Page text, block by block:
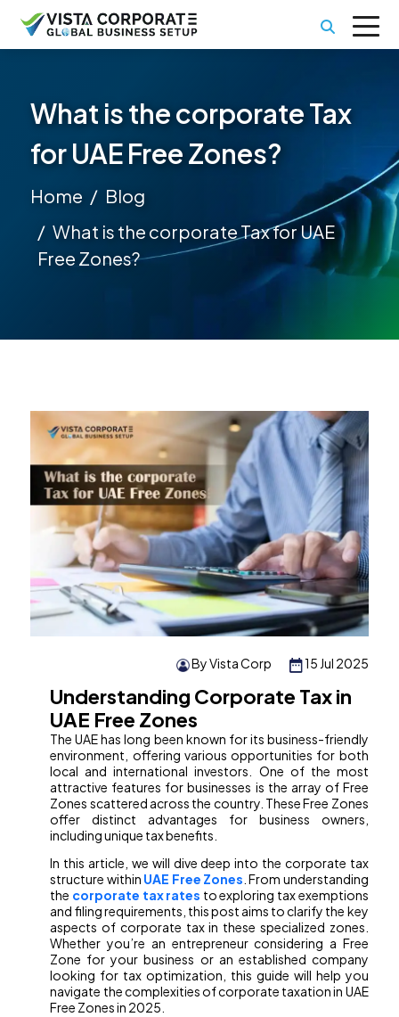
What is the corporate Tax
for UAE Free Zones?
Home
Blog
What is the corporate Tax for UAE
Free Zones?
15 Jul 2025
By Vista Corp
Understanding Corporate Tax in
UAE Free Zones
The UAE has long been known for its business-friendly
environment, offering various opportunities for both
local and international investors. One of the most
attractive features for businesses is the array of Free
Zones scattered across the country. These Free Zones
offer distinct advantages for business owners,
including unique tax benefits.
In this article, we will dive deep into the corporate tax
structure within UAE Free Zones . From understanding
the corporate tax rates to exploring tax exemptions
and filing requirements, this post aims to clarify the key
aspects of corporate tax in these specialized zones.
Whether you’re an entrepreneur considering a Free
Zone for your business or an established company
looking for tax optimization, this guide will help you
navigate the complexities of corporate taxation in UAE
Free Zones in 2025.